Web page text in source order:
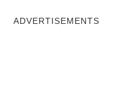
ADVERTISEMENTS